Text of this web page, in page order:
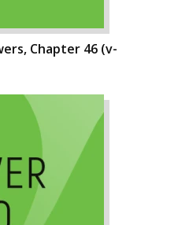
Chapter 46 (v-